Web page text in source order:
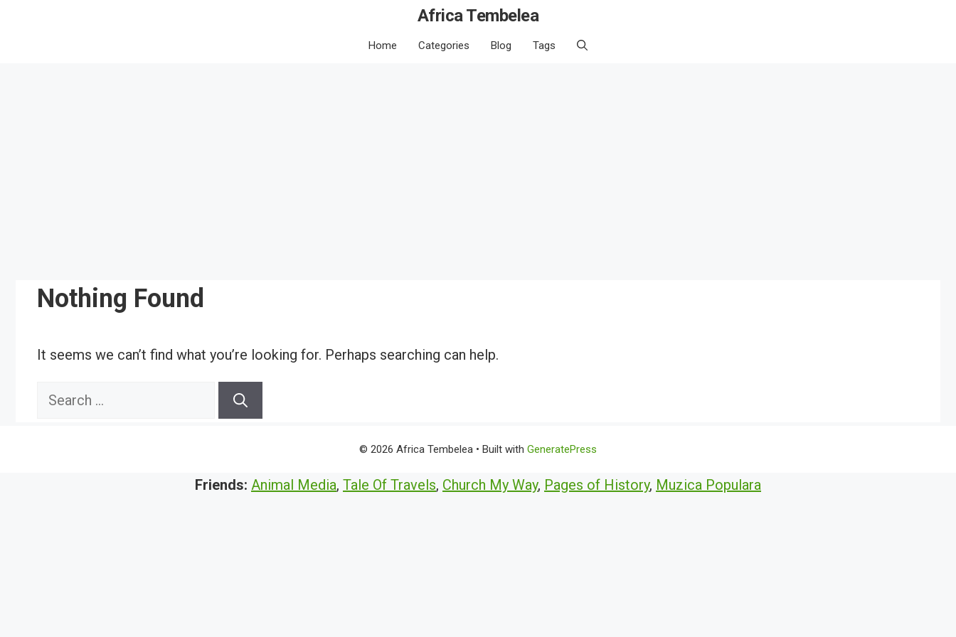
Africa Tembelea
Home Categories Blog Tags
Nothing Found
It seems we can’t find what you’re looking for. Perhaps searching can help.
Search
© 2026 Africa Tembelea • Built with GeneratePress
Friends: Animal Media, Tale Of Travels, Church My Way, Pages of History, Muzica Populara